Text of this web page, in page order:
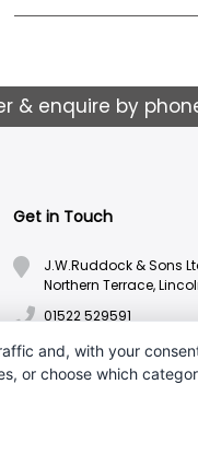
& enquire by
Get in Touch
J.W.Ruddock & Sons
Northern Terrace,
01522 529591
sales@ruddocks.co.uk
and, with your
or choose which